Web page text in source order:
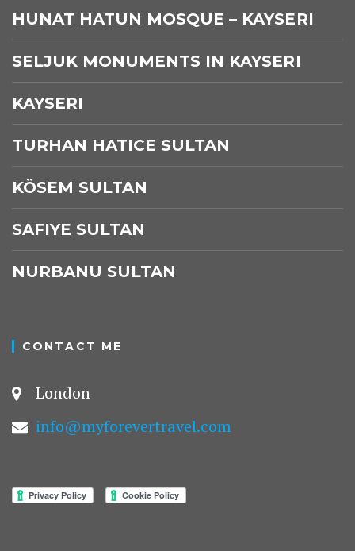
HUNAT HATUN MOSQUE – KAYSERI
SELJUK MONUMENTS IN KAYSERI
KAYSERI
TURHAN HATICE SULTAN
KÖSEM SULTAN
SAFIYE SULTAN
NURBANU SULTAN
CONTACT ME
London
info@myforevertravel.com